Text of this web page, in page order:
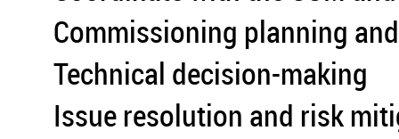
Commissioning planning
Technical decision-making
Issue resolution and risk